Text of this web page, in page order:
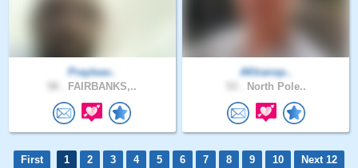
Prayleav..
FAIRBANKS,..
AKtransp..
North Pole..
First 1 2 3 4 5 6 7 8 9 10
Next 12